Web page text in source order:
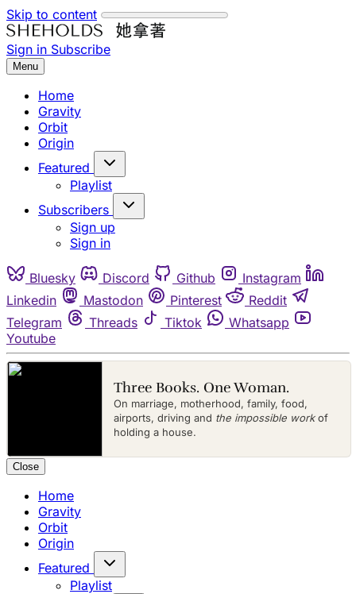
Skip to content
Sign in Subscribe
Menu
Home
Gravity
Orbit
Origin
Featured
Playlist
Subscribers
Sign up
Sign in
Bluesky Discord Github
Instagram
Linkedin
Mastodon Pinterest
Reddit
Telegram
Threads Tiktok
Whatsapp
Youtube
Three Books. One Woman.
On marriage, motherhood, family, food,
airports, driving and the impossible workof
holding a house.
Close
Home
Gravity
Orbit
Origin
Featured
Playlist